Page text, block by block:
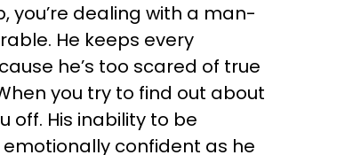
you’re dealing with a man-
He keeps every
he’s too scared of true
you try to find out about
off. His inability to be
confident as he